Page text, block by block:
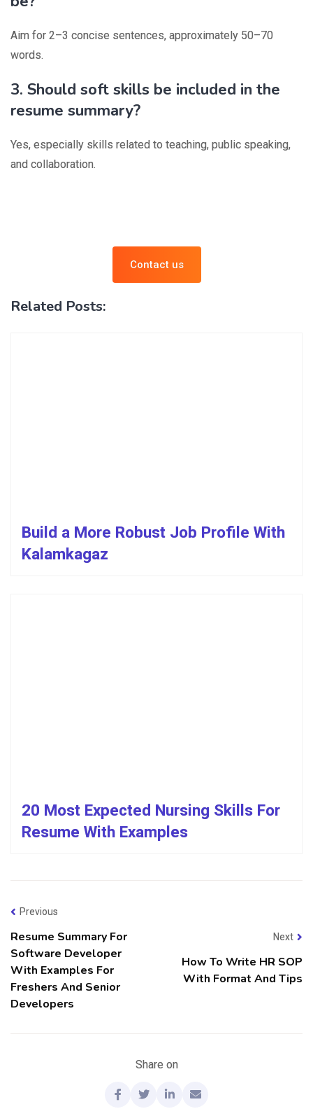
Aim for 2–3 concise sentences, approximately 50–70
words.
3. Should soft skills be included in the
resume summary?
Yes, especially skills related to teaching, public speaking,
and collaboration.
Contact us
Related Posts:
Build a More Robust Job Profile With
Kalamkagaz
20 Most Expected Nursing Skills For
Resume With Examples
Previous
Resume Summary For
Software Developer
With Examples For
Freshers And Senior
Developers
Next
How To Write HR SOP
With Format And Tips
Share on